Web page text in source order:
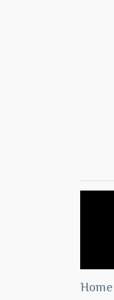
Home